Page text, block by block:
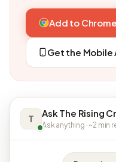
Add to
Get the Mobile
T Ask The Rising
Ask anything · ~2 min